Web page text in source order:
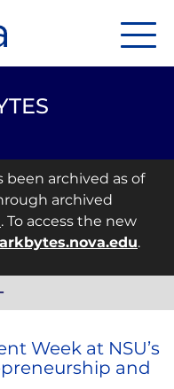
been archived as of
archived
. To access the new
.
Week at NSU’s
and